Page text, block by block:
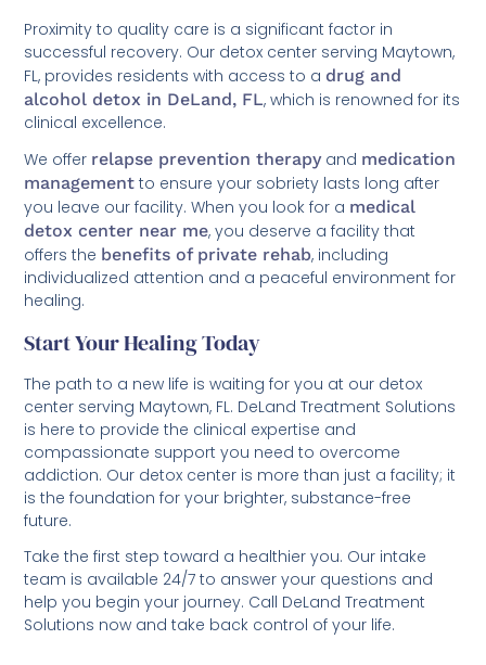
Proximity to quality care is a significant factor in
successful recovery. Our detox center serving Maytown,
FL, provides residents with access to a drug and
alcohol detox in DeLand, FL, which is renowned for its
clinical excellence.
We offer relapse prevention therapyand medication
management to ensure your sobriety lasts long after
you leave our facility. When you look for a medical
detox center near me, you deserve a facility that
offers the benefits of private rehab, including
individualized attention and a peaceful environment for
healing.
Start Your Healing Today
The path to a new life is waiting for you at our detox
center serving Maytown, FL. DeLand Treatment Solutions
is here to provide the clinical expertise and
compassionate support you need to overcome
addiction. Our detox center is more than just a facility; it
is the foundation for your brighter, substance-free
future.
Take the first step toward a healthier you. Our intake
team is available 24/7 to answer your questions and
help you begin your journey. Call DeLand Treatment
Solutions now and take back control of your life.